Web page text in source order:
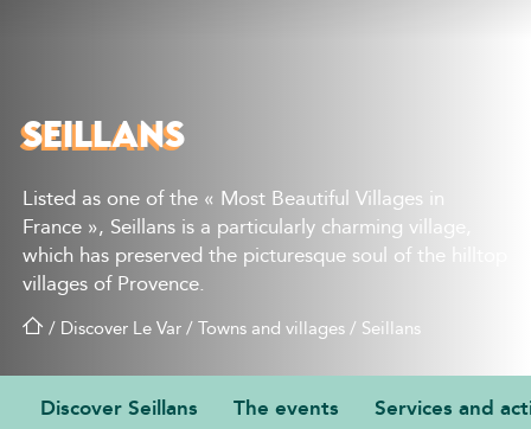
SEILLANS
Listed as one of the « Most Beautiful Villages in
France », Seillans is a particularly charming village,
which has preserved the picturesque soul of the hilltop
villages of Provence.
/ Discover Le Var/Towns and villages/ Seillans
Discover Seillans The events Services and